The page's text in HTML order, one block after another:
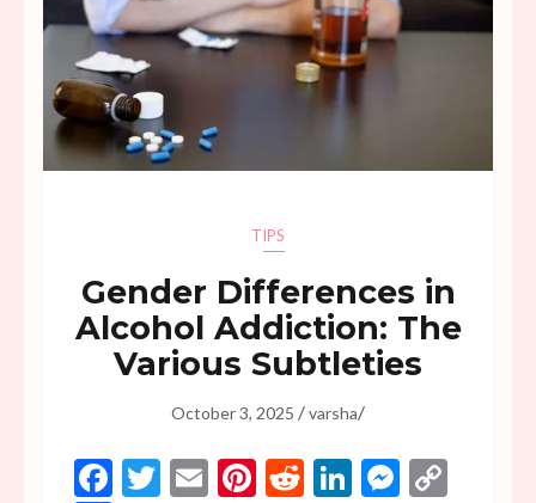
TIPS
Gender Differences in
Alcohol Addiction: The
Various Subtleties
October 3, 2025 /varsha/
Facebook
Twitter
EmailPinterest
RedditLinkedIn